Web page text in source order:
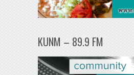
KUNM – 89.9 FM